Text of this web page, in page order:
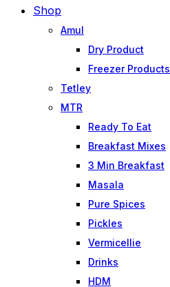
Shop
Amul
Dry Product
Freezer Products
Tetley
MTR
Ready To Eat
Breakfast Mixes
3 Min Breakfast
Masala
Pure Spices
Pickles
Vermicellie
Drinks
HDM